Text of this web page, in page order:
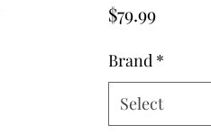
$79.99Price
Brand *
Select